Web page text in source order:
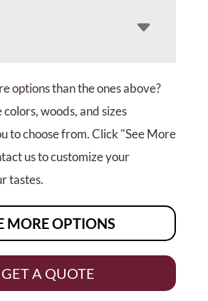
options than the ones above?
woods, and sizes
to choose from. Click "See More
us to customize your
tastes.
MORE OPTIONS
GET A QUOTE